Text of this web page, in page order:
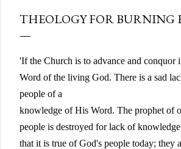
THEOLOGY FOR BURNING
'If the Church is to advance and conquor
Word of the living God. There is a sad
people of a
knowledge of His Word. The prophet of
people is destroyed for lack of
that it is true of God's people today; they